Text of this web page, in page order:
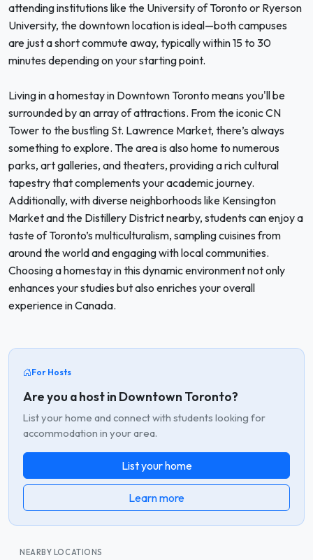
attending institutions like the University of Toronto or Ryerson
University, the downtown location is ideal—both campuses
are just a short commute away, typically within 15 to 30
minutes depending on your starting point.
Living in a homestay in Downtown Toronto means you'll be
surrounded by an array of attractions. From the iconic CN
Tower to the bustling St. Lawrence Market, there’s always
something to explore. The area is also home to numerous
parks, art galleries, and theaters, providing a rich cultural
tapestry that complements your academic journey.
Additionally, with diverse neighborhoods like Kensington
Market and the Distillery District nearby, students can enjoy a
taste of Toronto’s multiculturalism, sampling cuisines from
around the world and engaging with local communities.
Choosing a homestay in this dynamic environment not only
enhances your studies but also enriches your overall
experience in Canada.
For Hosts
Are you a host in Downtown Toronto?
List your home and connect with students looking for
accommodation in your area.
List your home
Learn more
NEARBY LOCATIONS